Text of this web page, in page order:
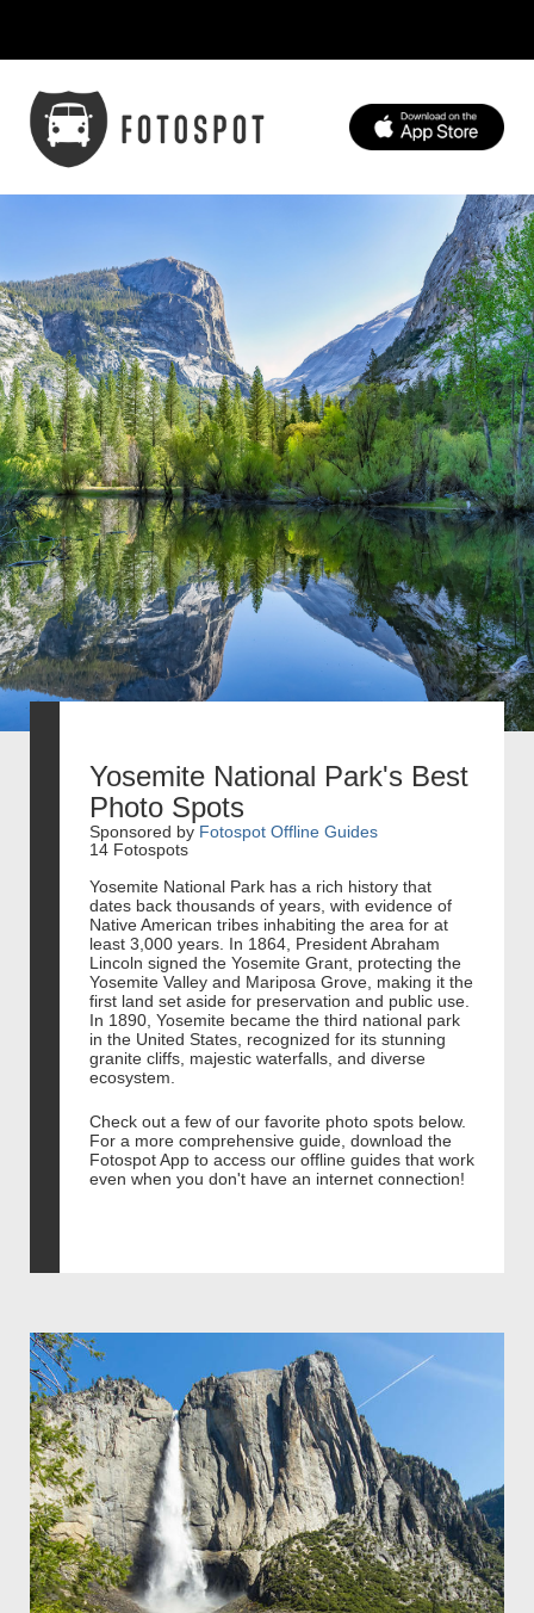
Yosemite National Park's Best
Photo Spots
Sponsored by Fotospot Offline Guides
14 Fotospots
Yosemite National Park has a rich history that
dates back thousands of years, with evidence of
Native American tribes inhabiting the area for at
least 3,000 years. In 1864, President Abraham
Lincoln signed the Yosemite Grant, protecting the
Yosemite Valley and Mariposa Grove, making it the
first land set aside for preservation and public use.
In 1890, Yosemite became the third national park
in the United States, recognized for its stunning
granite cliffs, majestic waterfalls, and diverse
ecosystem.
Check out a few of our favorite photo spots below.
For a more comprehensive guide, download the
Fotospot App to access our offline guides that work
even when you don't have an internet connection!